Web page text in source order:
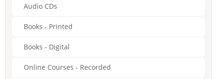
Audio CDs
Books - Printed
Books - Digital
Online Courses - Recorded